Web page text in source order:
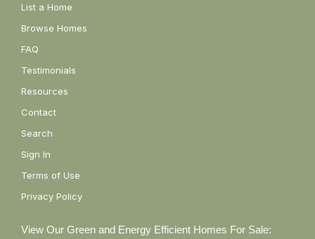
List a Home
Browse Homes
FAQ
Testimonials
Resources
Contact
Search
Sign In
Terms of Use
Privacy Policy
View Our Green and Energy Efficient Homes For Sale: